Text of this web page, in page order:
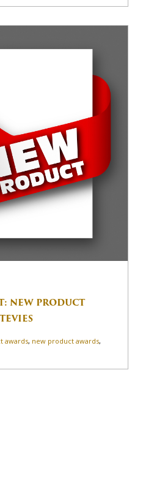
NEW PRODUCT
awards, new product awards,